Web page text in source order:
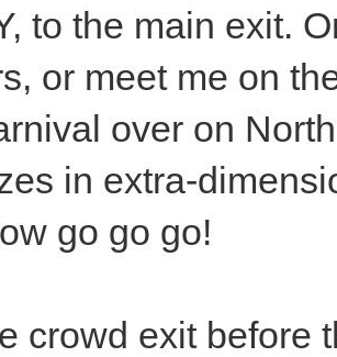
to the main exit.
or meet me on
over on
in extra-
go go go!
crowd exit before